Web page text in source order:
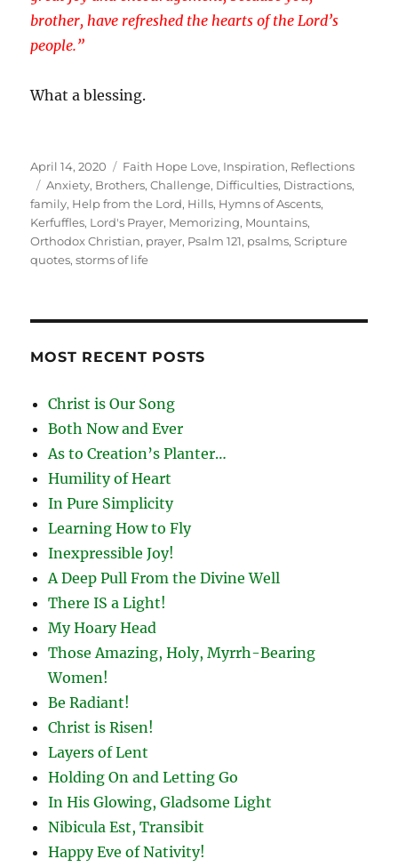
brother, have refreshed the hearts of the Lord’s
people.”
What a blessing.
Posted
on
April 14, 2020 Categories
Faith Hope Love, Inspiration, Reflections
Tags
Anxiety, Brothers,Challenge, Difficulties, Distractions,
family, Help from the Lord, Hills, Hymns of Ascents,
Kerfuffles, Lord's Prayer, Memorizing, Mountains,
Orthodox Christian, prayer, Psalm 121, psalms,Scripture
quotes,storms of life
MOST RECENT POSTS
Christ is Our Song
Both Now and Ever
As to Creation’s Planter…
Humility of Heart
In Pure Simplicity
Learning How to Fly
Inexpressible Joy!
A Deep Pull From the Divine Well
There IS a Light!
My Hoary Head
Those Amazing, Holy, Myrrh-Bearing
Women!
Be Radiant!
Christ is Risen!
Layers of Lent
Holding On and Letting Go
In His Glowing, Gladsome Light
Nibicula Est, Transibit
Happy Eve of Nativity!